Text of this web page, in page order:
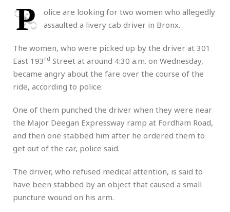
P
olice are looking for two women who allegedly
assaulted a livery cab driver in Bronx.
The women, who were picked up by the driver at 301
East 193 rd Street at around 4:30 a.m. on Wednesday,
became angry about the fare over the course of the
ride, according to police.
One of them punched the driver when they were near
the Major Deegan Expressway ramp at Fordham Road,
and then one stabbed him after he ordered them to
get out of the car, police said.
The driver, who refused medical attention, is said to
have been stabbed by an object that caused a small
puncture wound on his arm.